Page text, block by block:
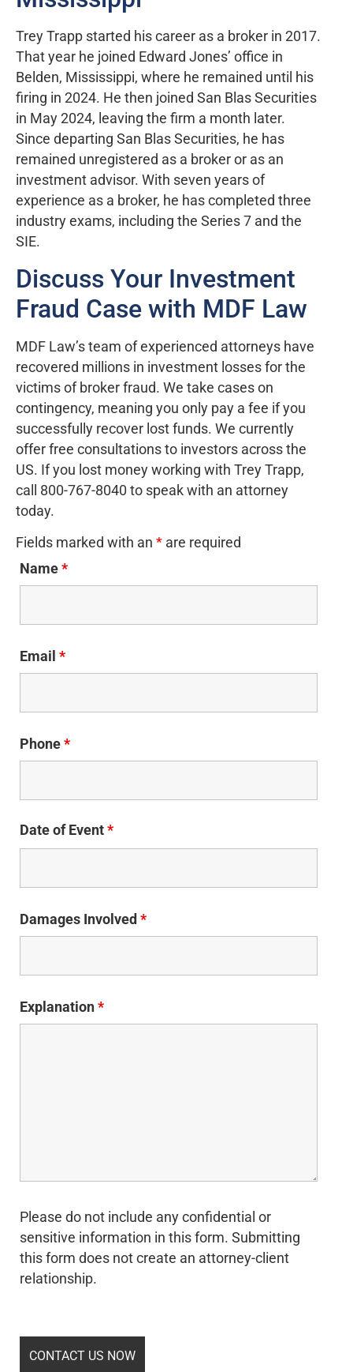
Trey Trapp started his career as a broker in 2017.
That year he joined Edward Jones’ office in
Belden, Mississippi, where he remained until his
firing in 2024. He then joined San Blas Securities
in May 2024, leaving the firm a month later.
Since departing San Blas Securities, he has
remained unregistered as a broker or as an
investment advisor. With seven years of
experience as a broker, he has completed three
industry exams, including the Series 7 and the
SIE.
Discuss Your Investment
Fraud Case with MDF Law
MDF Law’s team of experienced attorneys have
recovered millions in investment losses for the
victims of broker fraud. We take cases on
contingency, meaning you only pay a fee if you
successfully recover lost funds. We currently
offer free consultations to investors across the
US. If you lost money working with Trey Trapp,
call 800-767-8040 to speak with an attorney
today.
Fields marked with an * are required
Name*
Email *
Phone*
Date of Event *
Damages Involved*
Explanation*
Please do not include any confidential or
sensitive information in this form. Submitting
this form does not create an attorney-client
relationship.